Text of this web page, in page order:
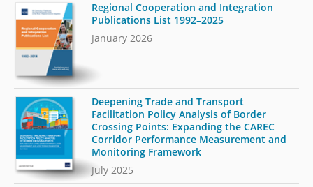
Regional Cooperation and Integration
Publications List 1992–2025
January 2026
Deepening Trade and Transport
Facilitation Policy Analysis of Border
Crossing Points: Expanding the CAREC
Corridor Performance Measurement and
Monitoring Framework
July 2025